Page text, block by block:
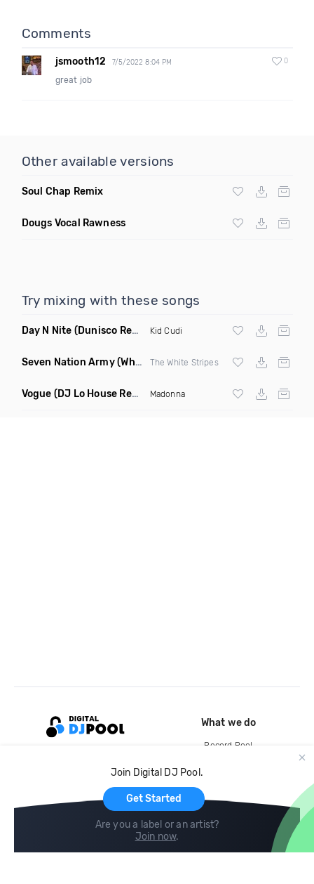
Comments
jsmooth12 7/5/2022 8:04 PM 0
great job
Other available versions
Soul Chap Remix
Dougs Vocal Rawness
Try mixing with these songs
Day N Nite (Dunisco Remix) Kid Cudi
Seven Nation Army(Where Its Att Remix) The White Stripes
Vogue (DJ Lo House Remix) Madonna
Join Digital DJ Pool.
Get Started
Are you a label or an artist?
Join now.
What we do
Record Pool